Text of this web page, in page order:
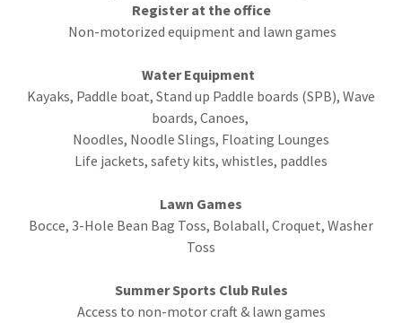
Register at the office
Non-motorized equipment and lawn games
Water Equipment
Kayaks, Paddle boat, Stand up Paddle boards (SPB), Wave
boards, Canoes,
Noodles, Noodle Slings, Floating Lounges
Life jackets, safety kits, whistles, paddles
Lawn Games
Bocce, 3-Hole Bean Bag Toss, Bolaball, Croquet, Washer
Toss
Summer Sports Club Rules
Access to non-motor craft & lawn games